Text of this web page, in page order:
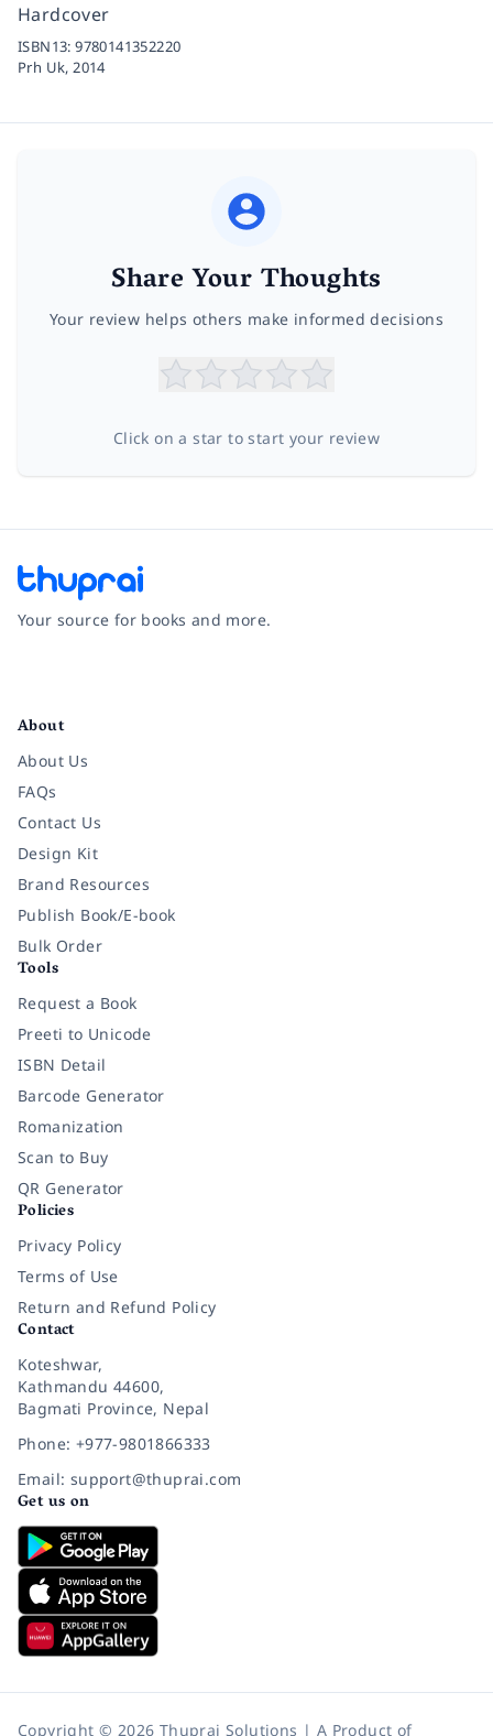
Hardcover
ISBN13:9780141352220
Prh Uk,2014
Share Your Thoughts
Your review helps others make informed decisions
Click on a star to start your review
Your source for books and more.
About
About Us
FAQs
Contact Us
Design Kit
Brand Resources
Publish Book/E-book
Bulk Order
Tools
Request a Book
Preeti to Unicode
ISBN Detail
Barcode Generator
Romanization
Scan to Buy
QR Generator
Policies
Privacy Policy
Terms of Use
Return and Refund Policy
Contact
Koteshwar,
Kathmandu 44600,
Bagmati Province, Nepal
Phone: +977-9801866333
Email: support@thuprai.com
Get us on
Copyright © 2026 Thuprai Solutions | A Product of